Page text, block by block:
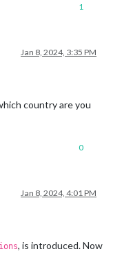
1
Jan 8, 2024, 3:35 PM
country are you
0
Jan 8, 2024, 4:01 PM
, is introduced. Now